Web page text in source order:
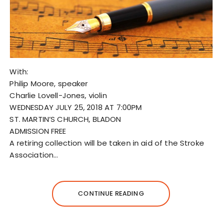
With:
Philip Moore, speaker
Charlie Lovell-Jones, violin
WEDNESDAY JULY 25, 2018 AT 7:00PM
ST. MARTIN’S CHURCH, BLADON
ADMISSION FREE
A retiring collection will be taken in aid of the Stroke
Association…
CONTINUE READING